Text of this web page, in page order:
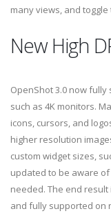
many views, and
New High
OpenShot 3.0 now
such as 4K monitors.
icons, cursors, and
higher resolution
custom widget sizes,
updated to be aware
needed. The end
and fully supported on